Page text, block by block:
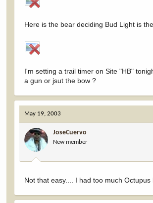
Here is the bear deciding Bud Light is
I'm setting a trail timer on Site "HB"
a gun or jsut the bow ?
May 19, 2003
JoseCuervo
New member
Not that easy.... I had too much